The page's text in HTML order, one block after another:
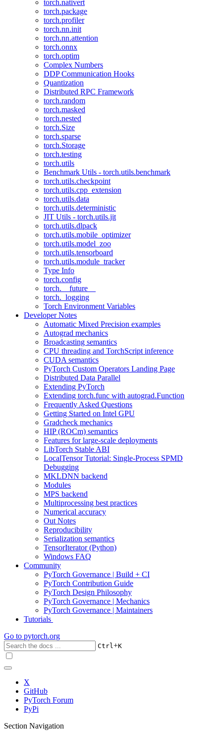
torch.nativert
torch.package
torch.profiler
torch.nn.init
torch.nn.attention
torch.onnx
torch.optim
Complex Numbers
DDP Communication Hooks
Quantization
Distributed RPC Framework
torch.random
torch.masked
torch.nested
torch.Size
torch.sparse
torch.Storage
torch.testing
torch.utils
Benchmark Utils - torch.utils.benchmark
torch.utils.checkpoint
torch.utils.cpp_extension
torch.utils.data
torch.utils.deterministic
JIT Utils - torch.utils.jit
torch.utils.dlpack
torch.utils.mobile_optimizer
torch.utils.model_zoo
torch.utils.tensorboard
torch.utils.module_tracker
Type Info
torch.config
torch.__future__
torch._logging
Torch Environment Variables
Developer Notes
Automatic Mixed Precision examples
Autograd mechanics
Broadcasting semantics
CPU threading and TorchScript inference
CUDA semantics
PyTorch Custom Operators Landing Page
Distributed Data Parallel
Extending PyTorch
Extending torch.func with autograd.Function
Frequently Asked Questions
Getting Started on Intel GPU
Gradcheck mechanics
HIP (ROCm) semantics
Features for large-scale deployments
LibTorch Stable ABI
LocalTensor Tutorial: Single-Process SPMD
Debugging
MKLDNN backend
Modules
MPS backend
Multiprocessing best practices
Numerical accuracy
Out Notes
Reproducibility
Serialization semantics
TensorIterator (Python)
Windows FAQ
Community
PyTorch Governance | Build + CI
PyTorch Contribution Guide
PyTorch Design Philosophy
PyTorch Governance | Mechanics
PyTorch Governance | Maintainers
Tutorials
Go to pytorch.org
Ctrl+K
X
GitHub
PyTorch Forum
PyPi
Section Navigation